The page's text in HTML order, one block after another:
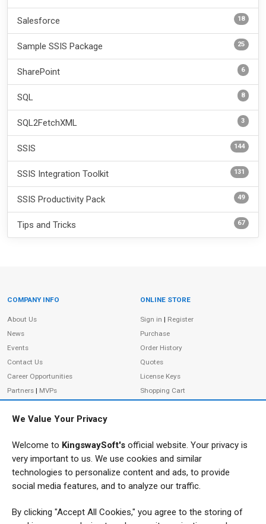
We Value Your Privacy
Welcome to KingswaySoft's official website. Your privacy is
very important to us. We use cookies and similar
technologies to personalize content and ads, to provide
social media features, and to analyze our traffic.
By clicking "Accept All Cookies," you agree to the storing of
Salesforce 18
Sample SSIS Package 25
SharePoint 6
SQL 8
SQL2FetchXML 3
SSIS 144
SSIS Integration Toolkit 131
SSIS Productivity Pack 49
Tips and Tricks 67
Site Information
COMPANY INFO
About Us
News
Events
Contact Us
Career Opportunities
Partners | MVPs
Privacy Policy
ONLINE STORE
Sign in | Register
Purchase
Order History
Quotes
License Keys
Shopping Cart
ADDRESS
233 Speers Rd, Suite 12
Canada
FOLLOW US
JOIN OUR NEWSLETTER